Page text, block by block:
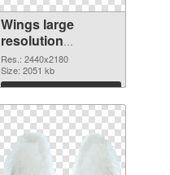
Wings large
resolution
2440x2180 PNG
image
Res.: 2440x2180
Size: 2051 kb
Download